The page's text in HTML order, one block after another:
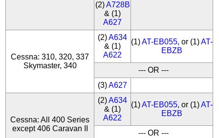
(2)A728B
& (1)
A627
Cessna: 310, 320, 337
Skymaster, 340
(2)A634
& (1)
A622
(1)AT-EB055, or (1)AT-
EBZB
--- OR ---
(3)A627
Cessna: All 400 Series
except 406 Caravan II
(2)A634
& (1)
A622
(1)AT-EB055, or (1)AT-
EBZB
--- OR ---